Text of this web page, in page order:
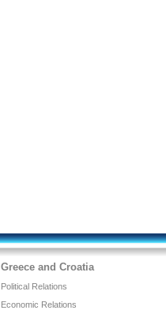
Greece and Croatia
Political Relations
Economic Relations